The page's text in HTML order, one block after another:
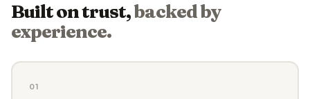
Built on trust,backed by
experience.
01